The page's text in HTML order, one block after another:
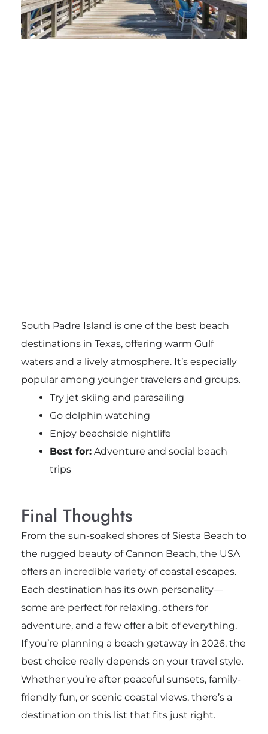
South Padre Island is one of the best beach
destinations in Texas, offering warm Gulf
waters and a lively atmosphere. It’s especially
popular among younger travelers and groups.
Try jet skiing and parasailing
Go dolphin watching
Enjoy beachside nightlife
Best for:Adventure and social beach
trips
Final Thoughts
From the sun-soaked shores of Siesta Beach to
the rugged beauty ofCannon Beach, the USA
offers an incredible variety of coastal escapes.
Each destination has its own personality—
some are perfect for relaxing, others for
adventure, and a few offer a bit of everything.
If you’re planning a beach getaway in 2026, the
best choice really depends on your travel style.
Whether you’re after peaceful sunsets, family-
friendly fun, or scenic coastal views, there’s a
destination on this list that fits just right.